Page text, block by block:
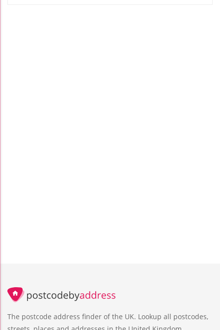
The postcode address finder of the UK. Lookup all postcodes,